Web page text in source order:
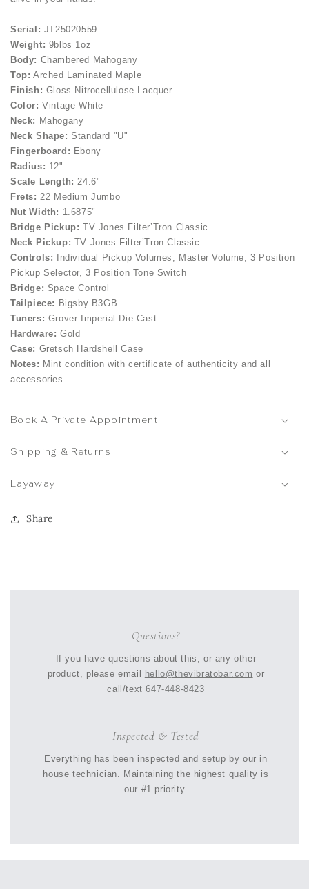
Serial: JT25020559
Weight: 9blbs 1oz
Body: Chambered Mahogany
Top: Arched Laminated Maple
Finish: Gloss Nitrocellulose Lacquer
Color: Vintage White
Neck: Mahogany
Neck Shape: Standard "U"
Fingerboard: Ebony
Radius: 12"
Scale Length: 24.6"
Frets: 22 Medium Jumbo
Nut Width: 1.6875"
Bridge Pickup: TV Jones Filter’Tron Classic
Neck Pickup: TV Jones Filter’Tron Classic
Controls: Individual Pickup Volumes, Master Volume, 3 Position
Pickup Selector, 3 Position Tone Switch
Bridge: Space Control
Tailpiece: Bigsby B3GB
Tuners: Grover Imperial Die Cast
Hardware: Gold
Case: Gretsch Hardshell Case
Notes: Mint condition with certificate of authenticity and all
accessories
Book A Private Appointment
Shipping & Returns
Layaway
Share
Questions?
If you have questions about this, or any other
product, please email
hello@thevibratobar.com or
call/text647-448-8423
Inspected & Tested
Everything has been inspected and setup by our in
house technician. Maintaining the highest quality is
our #1 priority.